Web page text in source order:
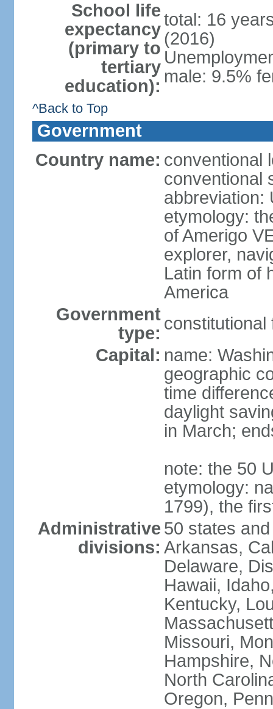
School life
expectancy
(primary to
tertiary
education):
total: 16
(2016)
male: 9.5%
^Back to Top
Government
Country name: conventional
conventional
abbreviation:
etymology:
of Amerigo
explorer,
Latin form of
America
Government
type: constitutional
Capital: name:
geographic
time
daylight
in March;
note: the 50
etymology:
1799), the
Administrative
divisions:
50 states
Arkansas,
Delaware,
Hawaii,
Kentucky,
Missouri,
Hampshire,
North
Oregon,